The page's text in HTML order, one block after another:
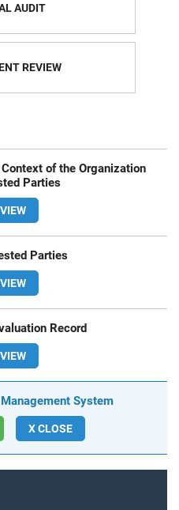
AUDIT
REVIEW
of the Organization
Parties
Parties
Record
System
X CLOSE